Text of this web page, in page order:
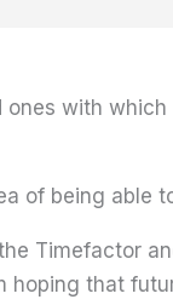
ones with
of being
Timefactor
hoping that